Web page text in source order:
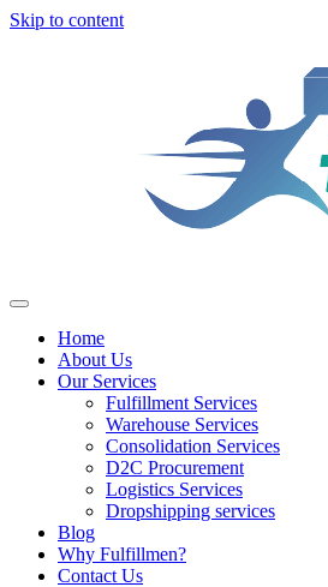
Skip to content
Home
About Us
Our Services
Fulfillment Services
Warehouse Services
Consolidation Services
D2C Procurement
Logistics Services
Dropshipping services
Blog
Why Fulfillmen?
Contact Us